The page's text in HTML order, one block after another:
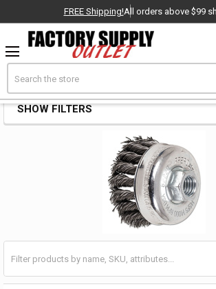
Factory New
OEM Parts
- Delivered Direct to You!
FREE Shipping!All orders above $99
Sidebar
SHOW FILTERS